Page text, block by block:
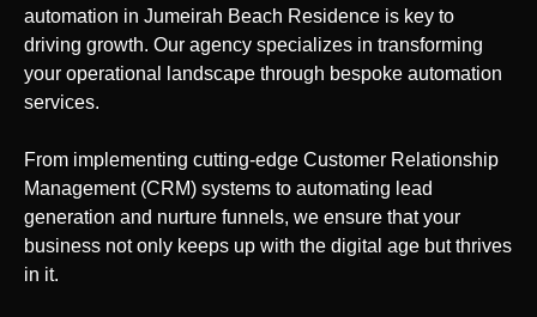
automation in Jumeirah Beach Residence is key to
driving growth. Our agency specializes in transforming
your operational landscape through bespoke automation
services.
From implementing cutting-edge Customer Relationship
Management (CRM) systems to automating lead
generation and nurture funnels, we ensure that your
business not only keeps up with the digital age but thrives
in it.